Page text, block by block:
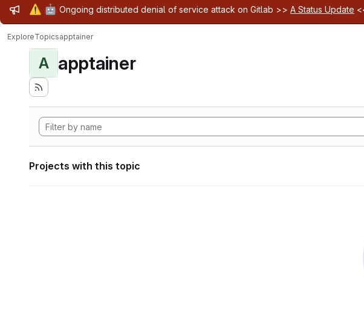
Admin message
⚠️ 🤖 Ongoing distributed denial of service attack on Gitlab >> A Status Update
ExploreTopicsapptainer
A apptainer
Projects with this topic